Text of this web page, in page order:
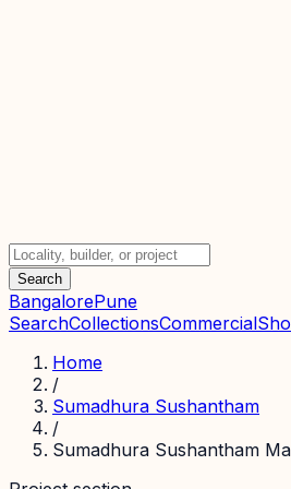
Search
BangalorePune
SearchCollectionsCommercial
Home
/
Sumadhura Sushantham
/
Sumadhura Sushantham